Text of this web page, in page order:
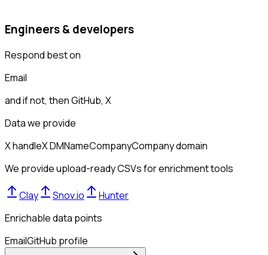
Engineers & developers
Respond best on
Email
and if not, thenGitHub, X
Data we provide
X handleX DMNameCompanyCompany domain
We provide upload-ready CSVs for enrichment tools
Clay Snov.io
Hunter
Enrichable data points
EmailGitHub profile